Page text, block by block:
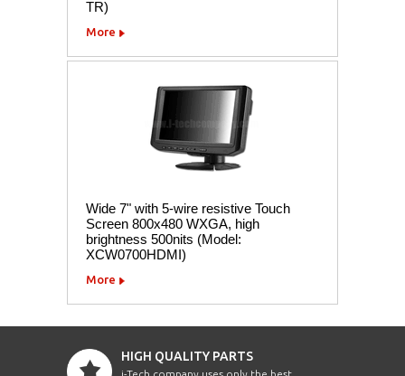
TR)
More
Wide 7" with 5-wire resistive Touch
Screen 800x480 WXGA, high
brightness 500nits (Model:
XCW0700HDMI)
More
HIGH QUALITY PARTS
i-Tech company uses only the best